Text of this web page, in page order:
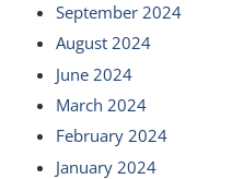
September 2024
August 2024
June 2024
March 2024
February 2024
January 2024